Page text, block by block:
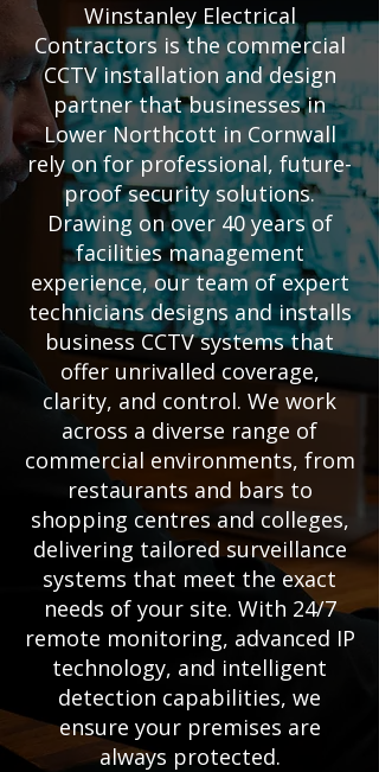
Winstanley Electrical
Contractors is the commercial
CCTV installation and design
partner that businesses in
Lower Northcott in Cornwall
rely on for professional, future-
proof security solutions.
Drawing on over 40 years of
facilities management
experience, our team of expert
technicians designs and installs
business CCTV systems that
offer unrivalled coverage,
clarity, and control. We work
across a diverse range of
commercial environments, from
restaurants and bars to
shopping centres and colleges,
delivering tailored surveillance
systems that meet the exact
needs of your site. With 24/7
remote monitoring, advanced IP
technology, and intelligent
detection capabilities, we
ensure your premises are
always protected.